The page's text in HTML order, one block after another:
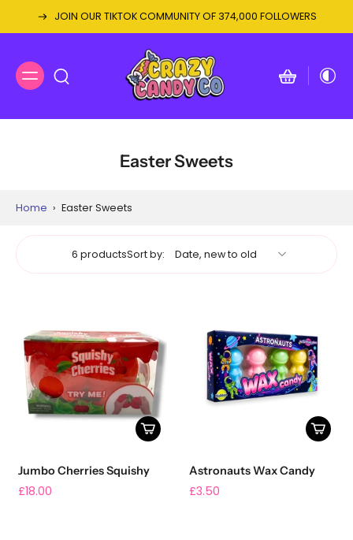
JOIN OUR TIKTOK COMMUNITY OF 374,000 FOLLOWERS
Easter Sweets
Home › Easter Sweets
6 productsSort by:
Jumbo Cherries Squishy
£18.00
Astronauts Wax Candy
£3.50